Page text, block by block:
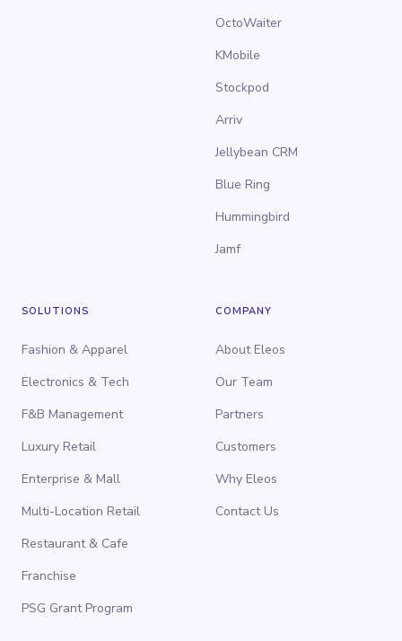
OctoWaiter
KMobile
Stockpod
Arriv
Jellybean CRM
Blue Ring
Hummingbird
Jamf
SOLUTIONS
Fashion & Apparel
Electronics & Tech
F&B Management
Luxury Retail
Enterprise & Mall
Multi-Location Retail
Restaurant & Cafe
Franchise
PSG Grant Program
COMPANY
About Eleos
Our Team
Partners
Customers
Why Eleos
Contact Us